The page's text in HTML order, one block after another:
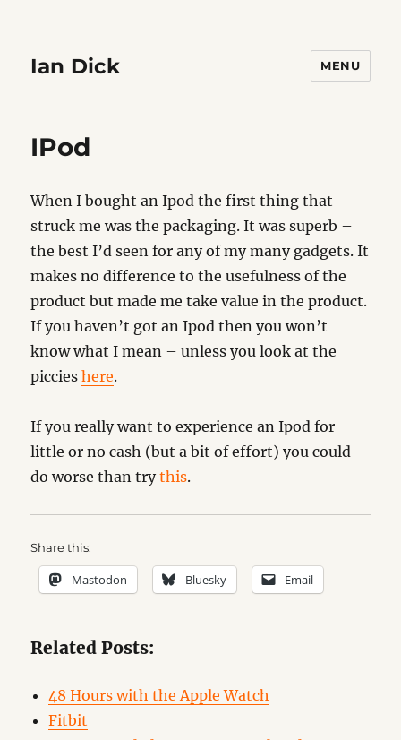
Ian Dick MENU
IPod
When I bought an Ipod the first thing that
struck me was the packaging. It was superb –
the best I’d seen for any of my many gadgets. It
makes no difference to the usefulness of the
product but made me take value in the product.
If you haven’t got an Ipod then you won’t
know what I mean – unless you look at the
piccieshere.
If you really want to experience an Ipod for
little or no cash (but a bit of effort) you could
do worse than trythis.
Share this:
Mastodon Bluesky Email
Related Posts:
48 Hours with the Apple Watch
Fitbit